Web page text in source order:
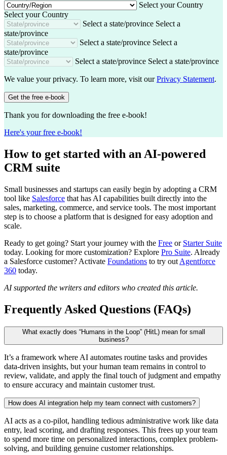
s
l
a
n
y
Select your Country
Select your Country
Select a state/province Select a
state/province
Select a state/province Select a
state/province
Select a state/province Select a state/province
We value your privacy. To learn more, visit ourPrivacy Statement.
Get the free e-book
Thank you for downloading the free e-book!
Here's your free e-book!
How to get started with an AI-powered
CRM suite
Small businesses and startups can easily begin by adopting a CRM
tool like Salesforce that has AI capabilities built directly into the
sales, marketing, commerce, and service tools. The most important
step is to choose a platform that is designed for easy adoption and
scale.
Ready to get going? Start your journey with the Free or Starter Suite
today. Looking for more customization? Explore Pro Suite. Already
a Salesforce customer? Activate Foundations to try out Agentforce
360 today.
AI supported the writers and editors who created this article.
Frequently Asked Questions (FAQs)
What exactly does “Humans in the Loop” (HitL) mean for small
business?
It’s a framework where AI automates routine tasks and provides
data-driven insights, but your human team remains in control to
review, validate, and apply the final touch of judgment and empathy
to ensure accuracy and maintain customer trust.
How does AI integration help my team connect with customers?
AI acts as a co-pilot, handling tedious administrative work like data
entry, lead scoring, and drafting responses. This frees up your team
to spend more time on personalized interactions, complex problem-
solving, and building genuine customer relationships.